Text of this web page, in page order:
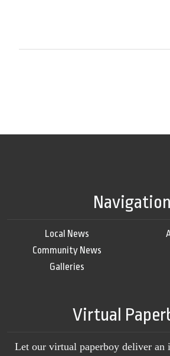
Navigation
Local News
Community News
Galleries
Virtual
Let our virtual paperboy deliver an